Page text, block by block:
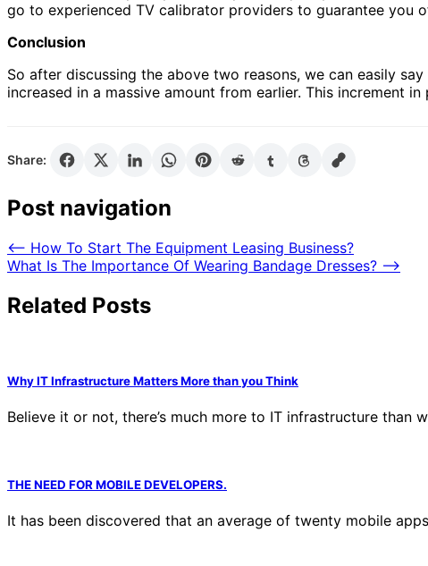
go to experienced TV calibrator providers to guarantee you
Conclusion
So after discussing the above two reasons, we can easily
increased in a massive amount from earlier. This increment
Share:
Post navigation
⟵ How To Start The Equipment Leasing Business?
What Is The Importance Of Wearing Bandage Dresses? ⟶
Related Posts
Why IT Infrastructure Matters More than you Think
Believe it or not, there’s much more to IT infrastructure
THE NEED FOR MOBILE DEVELOPERS.
It has been discovered that an average of twenty mobile